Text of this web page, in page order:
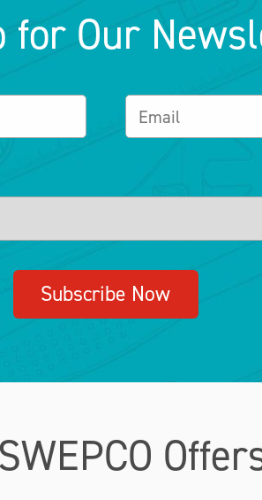
for Our
Subscribe Now